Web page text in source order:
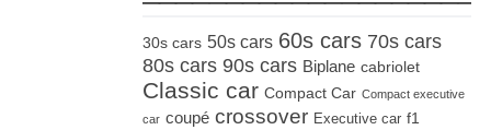
30s cars 50s cars 60s cars 70s cars
80s cars 90s cars Biplane cabriolet
Classic car Compact Car Compact executive
car coupé crossover Executive car f1